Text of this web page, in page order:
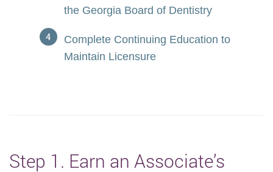
the Georgia Board of Dentistry
Complete Continuing Education to
Maintain Licensure
Step 1. Earn an Associate’s